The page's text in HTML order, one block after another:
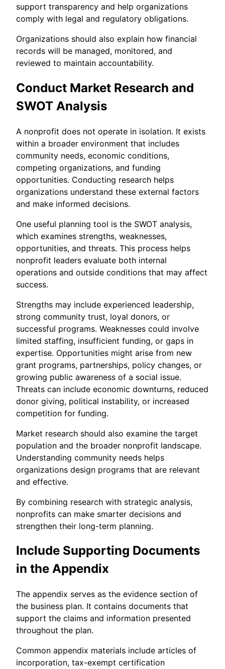
support transparency and help organizations
comply with legal and regulatory obligations.
Organizations should also explain how financial
records will be managed, monitored, and
reviewed to maintain accountability.
Conduct Market Research and
SWOT Analysis
A nonprofit does not operate in isolation. It exists
within a broader environment that includes
community needs, economic conditions,
competing organizations, and funding
opportunities. Conducting research helps
organizations understand these external factors
and make informed decisions.
One useful planning tool is the SWOT analysis,
which examines strengths, weaknesses,
opportunities, and threats. This process helps
nonprofit leaders evaluate both internal
operations and outside conditions that may affect
success.
Strengths may include experienced leadership,
strong community trust, loyal donors, or
successful programs. Weaknesses could involve
limited staffing, insufficient funding, or gaps in
expertise. Opportunities might arise from new
grant programs, partnerships, policy changes, or
growing public awareness of a social issue.
Threats can include economic downturns, reduced
donor giving, political instability, or increased
competition for funding.
Market research should also examine the target
population and the broader nonprofit landscape.
Understanding community needs helps
organizations design programs that are relevant
and effective.
By combining research with strategic analysis,
nonprofits can make smarter decisions and
strengthen their long-term planning.
Include Supporting Documents
in the Appendix
The appendix serves as the evidence section of
the business plan. It contains documents that
support the claims and information presented
throughout the plan.
Common appendix materials include articles of
incorporation, tax-exempt certification